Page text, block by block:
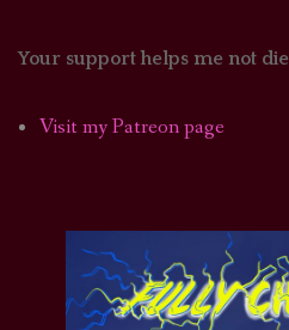
Your support helps me not die
Visit my Patreon page